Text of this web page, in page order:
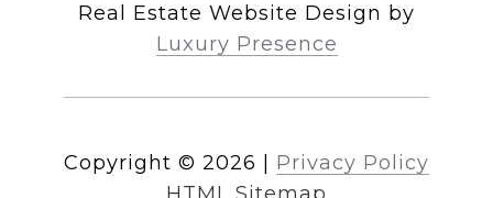
Real Estate Website Design by
Luxury Presence
Copyright © 2026
Privacy Policy